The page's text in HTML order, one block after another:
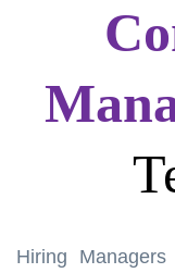
Hiring